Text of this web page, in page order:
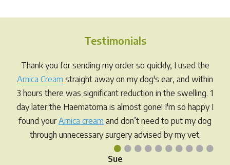
The
may
be
chosen
on
the
product
page
The
the
Testimonials
••••••••••
Thank you for sending my order so quickly, I used the
Arnica Cream straight away on my dog's ear, and within
3 hours there was significant reduction in the swelling. 1
day later the Haematoma is almost gone! I'm so happy I
found yourArnica cream and don’t need to put my dog
through unnecessary surgery advised by my vet.
Sue